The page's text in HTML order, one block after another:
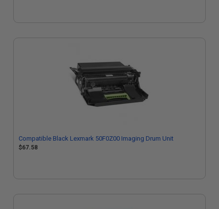
Compatible Black Lexmark 50F0Z00 Imaging Drum Unit
$67.58